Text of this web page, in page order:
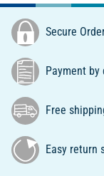
Secure
Payment by
Free
Easy return